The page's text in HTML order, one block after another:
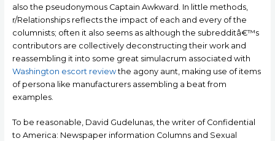
also the pseudonymous Captain Awkward. In little methods,
r/Relationships reflects the impact of each and every of the
columnists; often it also seems as although the subredditâ€™s
contributors are collectively deconstructing their work and
reassembling it into some great simulacrum associated with
Washington escort reviewthe agony aunt, making use of items
of persona like manufacturers assembling a beat from
examples.
To be reasonable, David Gudelunas, the writer of Confidential
to America: Newspaper information Columns and Sexual